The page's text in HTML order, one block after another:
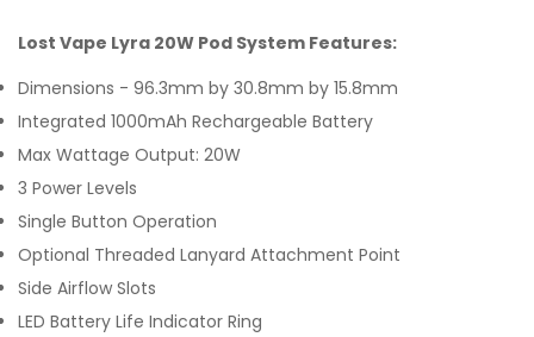
Lost Vape Lyra 20W Pod System Features:
Dimensions - 96.3mm by 30.8mm by 15.8mm
Integrated 1000mAh Rechargeable Battery
Max Wattage Output: 20W
3 Power Levels
Single Button Operation
Optional Threaded Lanyard Attachment Point
Side Airflow Slots
LED Battery Life Indicator Ring